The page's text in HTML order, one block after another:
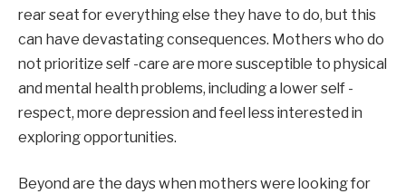
rear seat for everything else they have to do, but this
can have devastating consequences. Mothers who do
not prioritize self -care are more susceptible to physical
and mental health problems, including a lower self -
respect, more depression and feel less interested in
exploring opportunities.
Beyond are the days when mothers were looking for